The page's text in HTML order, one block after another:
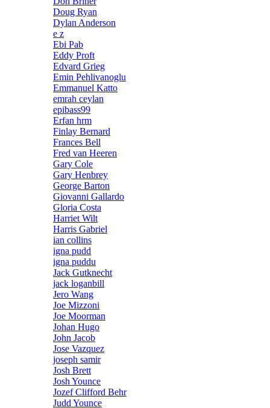
Doug Ryan
Dylan Anderson
e z
Ebi Pab
Eddy Proft
Edvard Grieg
Emin Pehlivanoglu
Emmanuel Katto
emrah ceylan
epibass99
Erfan hrm
Finlay Bernard
Frances Bell
Fred van Heeren
Gary Cole
Gary Henbrey
George Barton
Giovanni Gallardo
Gloria Costa
Harriet Wilt
Harris Gabriel
ian collins
igna pudd
igna puddu
Jack Gutknecht
jack loganbill
Jero Wang
Joe Mizzoni
Joe Moorman
Johan Hugo
John Jacob
Jose Vazquez
joseph samir
Josh Brett
Josh Younce
Jozef Clifford Behr
Judd Younce